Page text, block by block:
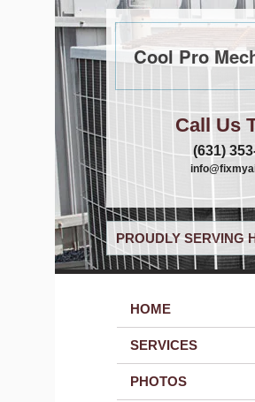
Cool Pro
Call Us
(631)
PROUDLY SERVING
HOME
SERVICES
PHOTOS